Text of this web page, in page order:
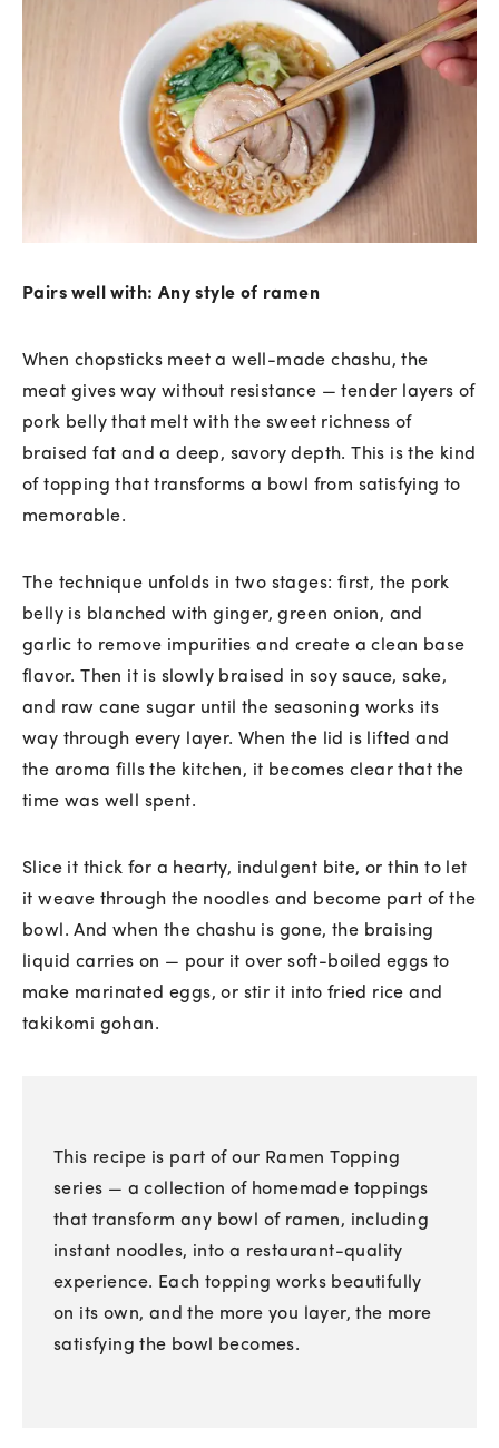
Pairs well with: Any style of ramen
When chopsticks meet a well-made chashu, the
meat gives way without resistance — tender layers of
pork belly that melt with the sweet richness of
braised fat and a deep, savory depth. This is the kind
of topping that transforms a bowl from satisfying to
memorable.
The technique unfolds in two stages: first, the pork
belly is blanched with ginger, green onion, and
garlic to remove impurities and create a clean base
flavor. Then it is slowly braised in soy sauce, sake,
and raw cane sugar until the seasoning works its
way through every layer. When the lid is lifted and
the aroma fills the kitchen, it becomes clear that the
time was well spent.
Slice it thick for a hearty, indulgent bite, or thin to let
it weave through the noodles and become part of the
bowl. And when the chashu is gone, the braising
liquid carries on — pour it over soft-boiled eggs to
make marinated eggs, or stir it into fried rice and
takikomi gohan.
This recipe is part of our Ramen Topping
series — a collection of homemade toppings
that transform any bowl of ramen, including
instant noodles, into a restaurant-quality
experience. Each topping works beautifully
on its own, and the more you layer, the more
satisfying the bowl becomes.